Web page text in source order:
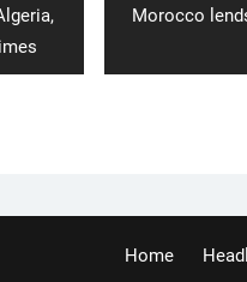
Next
Morocco
Home